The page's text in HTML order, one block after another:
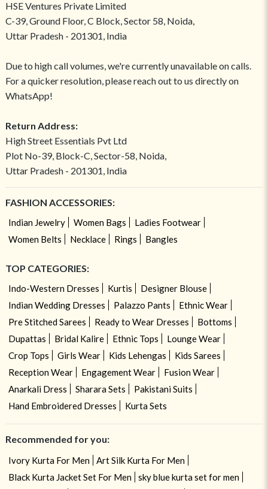
HSE Ventures Private Limited
C-39, Ground Floor, C Block, Sector 58, Noida,
Uttar Pradesh - 201301, India
Due to high call volumes, we're currently unavailable on calls.
For a quicker resolution, please reach out to us directly on
WhatsApp!
Return Address:
High Street Essentials Pvt Ltd
Plot No-39, Block-C, Sector-58, Noida,
Uttar Pradesh - 201301, India
FASHION ACCESSORIES:
Indian Jewelry Women Bags
Ladies Footwear
Women Belts
Necklace Rings Bangles
TOP CATEGORIES:
Indo-Western Dresses Kurtis
Designer Blouse
Indian Wedding Dresses
Palazzo Pants
Ethnic Wear
Pre Stitched Sarees
Ready to Wear Dresses
Bottoms
Dupattas
Bridal Kalire Ethnic Tops
Lounge Wear
Crop Tops
Girls Wear Kids Lehengas
Kids Sarees
Reception Wear
Engagement Wear
Fusion Wear
Anarkali Dress
Sharara Sets
Pakistani Suits
Hand Embroidered Dresses
Kurta Sets
Recommended for you:
Ivory Kurta For Men
Art Silk Kurta For Men
Black Kurta Jacket Set For Men
sky blue kurta set for men